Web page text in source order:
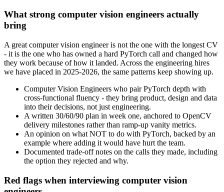
What strong computer vision engineers actually
bring
A great computer vision engineer is not the one with the longest CV
- it is the one who has owned a hard PyTorch call and changed how
they work because of how it landed. Across the engineering hires
we have placed in 2025-2026, the same patterns keep showing up.
Computer Vision Engineers who pair PyTorch depth with
cross-functional fluency - they bring product, design and data
into their decisions, not just engineering.
A written 30/60/90 plan in week one, anchored to OpenCV
delivery milestones rather than ramp-up vanity metrics.
An opinion on what NOT to do with PyTorch, backed by an
example where adding it would have hurt the team.
Documented trade-off notes on the calls they made, including
the option they rejected and why.
Red flags when interviewing computer vision